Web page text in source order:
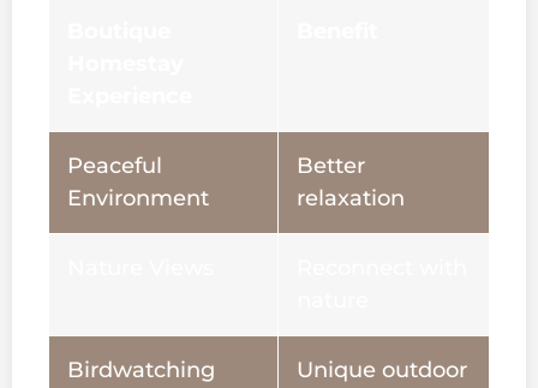
Peaceful
Environment
Better
relaxation
Birdwatching
Unique outdoor